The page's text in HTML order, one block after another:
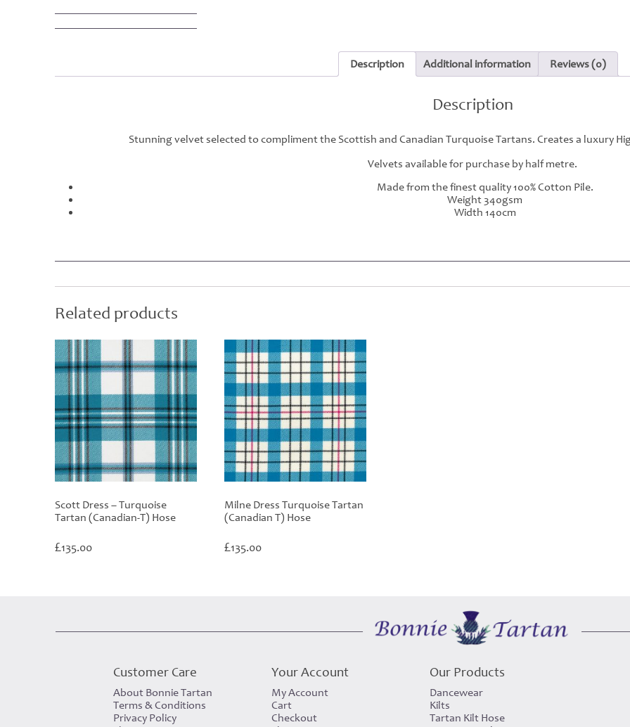
Description Additional information Reviews (0)
Description
Stunning velvet selected to compliment the Scottish and Canadian Turquoise Tartans. Creates a luxury
Velvets available for purchase by half metre.
Made from the finest quality 100% Cotton Pile.
Weight 340gsm
Width 140cm
Related products
Scott Dress – Turquoise
Tartan (Canadian-T) Hose
£135.00
Milne Dress Turquoise Tartan
(Canadian T) Hose
£135.00
Customer Care
About Bonnie Tartan
Terms & Conditions
Privacy Policy
Your Account
My Account
Cart
Checkout
Our Products
Dancewear
Kilts
Tartan Kilt Hose